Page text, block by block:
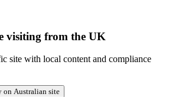
visiting from the UK
site with local content and compliance
on Australian site